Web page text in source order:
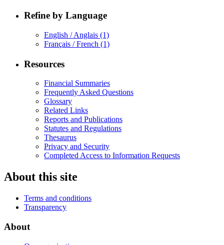
Refine by Language
English / Anglais (1)
Français / French (1)
Resources
Financial Summaries
Frequently Asked Questions
Glossary
Related Links
Reports and Publications
Statutes and Regulations
Thesaurus
Privacy and Security
Completed Access to Information Requests
About this site
Terms and conditions
Transparency
About